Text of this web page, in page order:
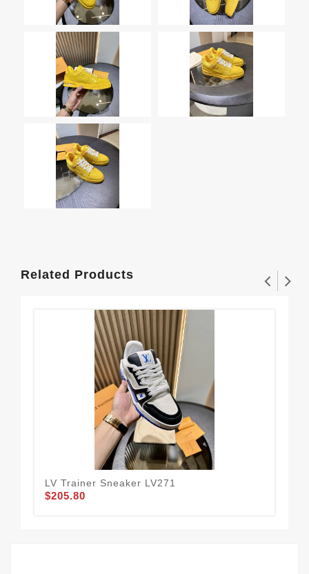
Related Products
LV Trainer Sneaker LV271
$205.80